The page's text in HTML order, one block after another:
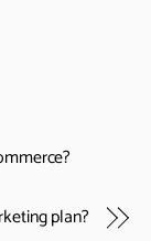
plan?